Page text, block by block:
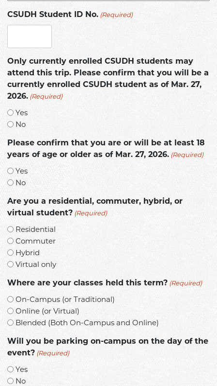
CSUDH Student ID No. (Required)
Only currently enrolled CSUDH students may
attend this trip. Please confirm that you will be a
currently enrolled CSUDH student as of Mar. 27,
2026. (Required)
Yes
No
Please confirm that you are or will be at least 18
years of age or older as of Mar. 27, 2026. (Required)
Yes
No
Are you a residential, commuter, hybrid, or
virtual student? (Required)
Residential
Commuter
Hybrid
Virtual only
Where are your classes held this term? (Required)
On-Campus (or Traditional)
Online (or Virtual)
Blended (Both On-Campus and Online)
Will you be parking on-campus on the day of the
event? (Required)
Yes
No